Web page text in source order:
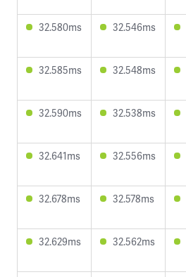
32.580ms 32.546ms
32.585ms 32.548ms
32.590ms 32.538ms
32.641ms 32.556ms
32.678ms 32.578ms
32.629ms 32.562ms